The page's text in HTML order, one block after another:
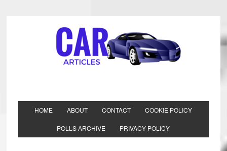
HOME ABOUT CONTACT COOKIE POLICY
POLLS ARCHIVE PRIVACY POLICY